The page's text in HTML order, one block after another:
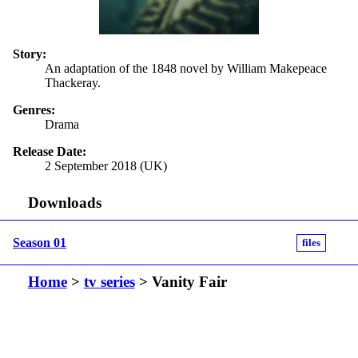
Story:
An adaptation of the 1848 novel by William Makepeace
Thackeray.
Genres:
Drama
Release Date:
2 September 2018 (UK)
Downloads
Season 01 files
Home> tv series> Vanity Fair